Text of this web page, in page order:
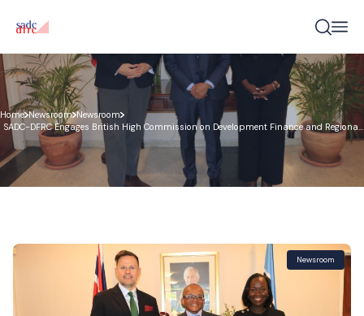
Home Newsroom Newsroom
SADC-DFRC Engages British High Commission on Development Finance and Regional
Infrastructure Cooperation
Newsroom